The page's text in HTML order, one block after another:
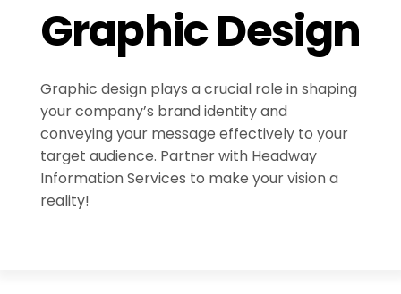
Graphic Design
Graphic design plays a crucial role in shaping
your company’s brand identity and
conveying your message effectively to your
target audience. Partner with Headway
Information Services to make your vision a
reality!